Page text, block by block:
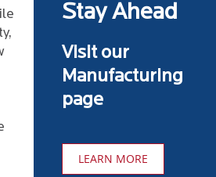
Stay Ahead
Visit our
Manufacturing
page
LEARN MORE